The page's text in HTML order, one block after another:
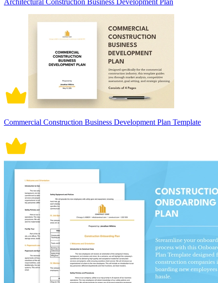
Architectural Construction Business Development Plan
Commercial Construction Business Development Plan Template